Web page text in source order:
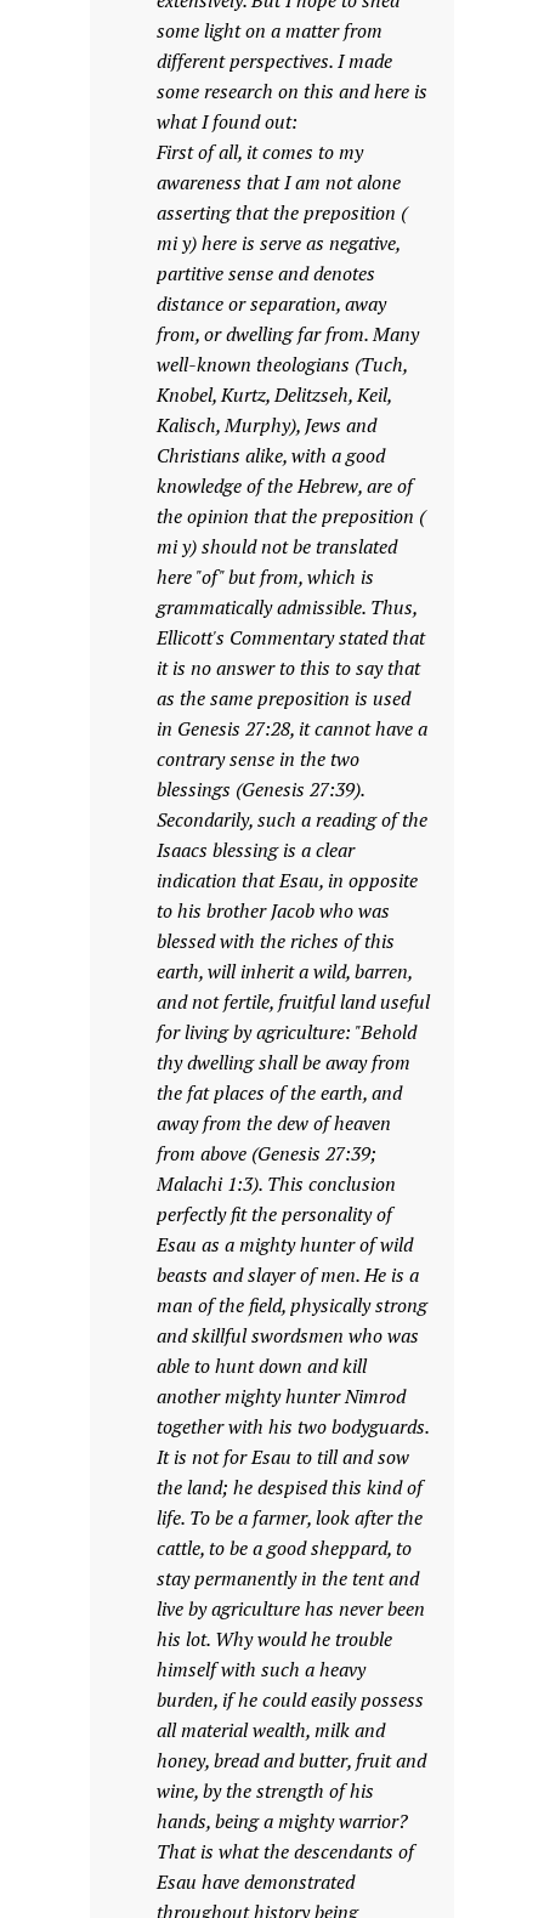
some light on a matter from
different perspectives. I made
some research on this and here is
what I found out:
First of all, it comes to my
awareness that I am not alone
asserting that the preposition (
mi y) here is serve as negative,
partitive sense and denotes
distance or separation, away
from, or dwelling far from. Many
well-known theologians (Tuch,
Knobel, Kurtz, Delitzseh, Keil,
Kalisch, Murphy), Jews and
Christians alike, with a good
knowledge of the Hebrew, are of
the opinion that the preposition (
mi y) should not be translated
here "of" but from, which is
grammatically admissible. Thus,
Ellicott's Commentary stated that
it is no answer to this to say that
as the same preposition is used
in Genesis 27:28, it cannot have a
contrary sense in the two
blessings (Genesis 27:39).
Secondarily, such a reading of the
Isaacs blessing is a clear
indication that Esau, in opposite
to his brother Jacob who was
blessed with the riches of this
earth, will inherit a wild, barren,
and not fertile, fruitful land useful
for living by agriculture: "Behold
thy dwelling shall be away from
the fat places of the earth, and
away from the dew of heaven
from above (Genesis 27:39;
Malachi 1:3). This conclusion
perfectly fit the personality of
Esau as a mighty hunter of wild
beasts and slayer of men. He is a
man of the field, physically strong
and skillful swordsmen who was
able to hunt down and kill
another mighty hunter Nimrod
together with his two bodyguards.
It is not for Esau to till and sow
the land; he despised this kind of
life. To be a farmer, look after the
cattle, to be a good sheppard, to
stay permanently in the tent and
live by agriculture has never been
his lot. Why would he trouble
himself with such a heavy
burden, if he could easily possess
all material wealth, milk and
honey, bread and butter, fruit and
wine, by the strength of his
hands, being a mighty warrior?
That is what the descendants of
Esau have demonstrated
throughout history being